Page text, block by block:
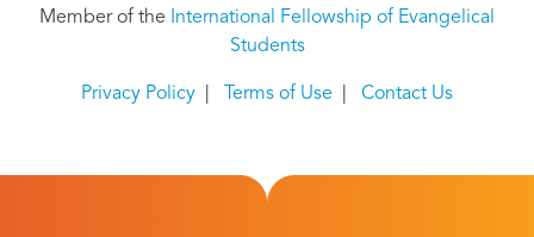
Member of the
International Fellowship of Evangelical
Students
Privacy Policy Terms of Use Contact Us